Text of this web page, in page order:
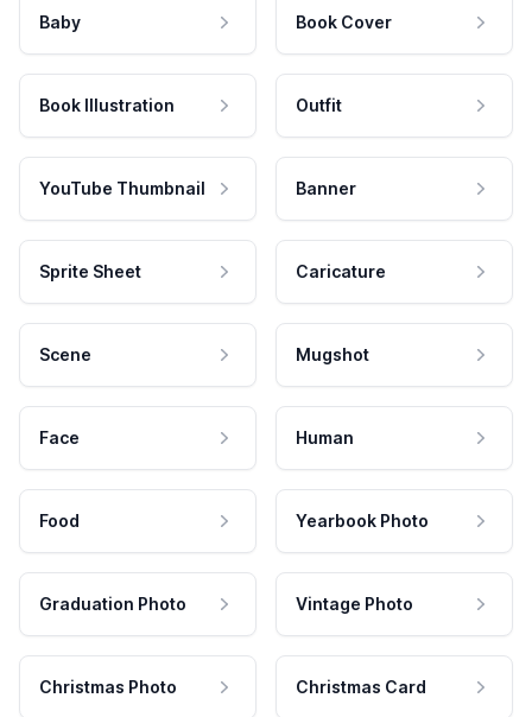
Baby Book Cover
Book Illustration Outfit
YouTube Thumbnail Banner
Sprite Sheet Caricature
Scene Mugshot
Face Human
Food Yearbook Photo
Graduation Photo Vintage Photo
Christmas Photo Christmas Card